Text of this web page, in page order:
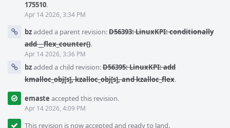
175510.
Apr 14 2026, 3:34 PM
bzadded a parent revision:D56393: LinuxKPI: conditionally
add __flex_counter().
Apr 14 2026, 3:36 PM
bzadded a child revision:D56395: LinuxKPI: add
kmalloc_obj[s], kzalloc_obj[s], and kzalloc_flex.
emaste accepted this revision.
Apr 14 2026, 4:09 PM
This revision is now accepted and ready to land.